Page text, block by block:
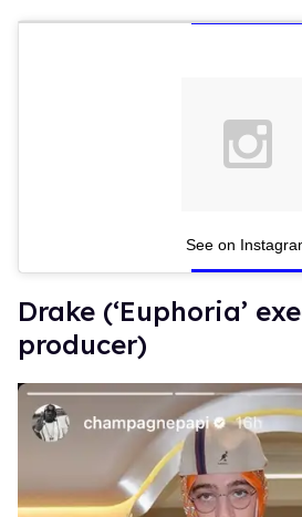
See on
Drake (‘Euphoria’
producer)